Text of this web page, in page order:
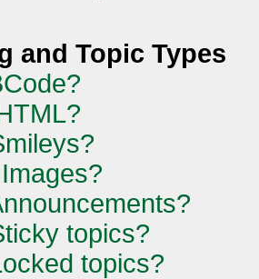
and Topic Types
topics?
topics?